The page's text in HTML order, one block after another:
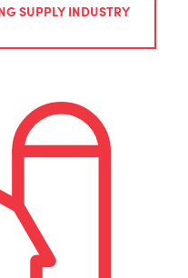
SUPPLY INDUSTRY